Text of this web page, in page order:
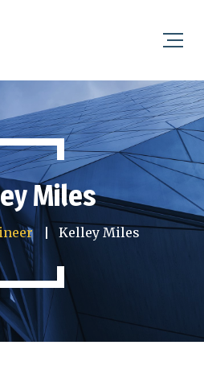
Miles
Kelley Miles